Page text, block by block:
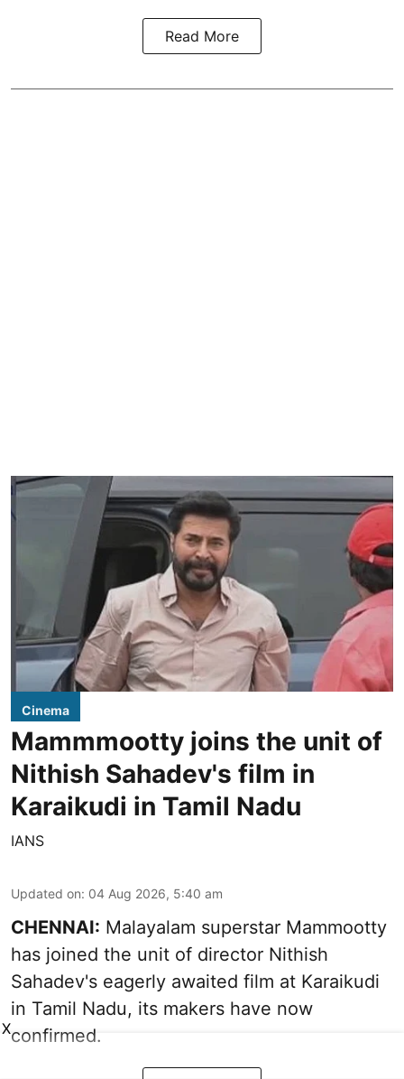
Read More
Cinema
Mammmootty joins the unit of
Nithish Sahadev's film in
Karaikudi in Tamil Nadu
IANS
Updated on: 04 Aug 2026, 5:40 am
CHENNAI: Malayalam superstar Mammootty
has joined the unit of director Nithish
Sahadev's eagerly awaited film at Karaikudi
in Tamil Nadu, its makers have now
confirmed.
X